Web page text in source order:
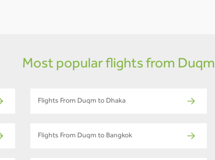
Most popular flights from Duqm
Flights From Duqm to Dhaka
Flights From Duqm to Bangkok